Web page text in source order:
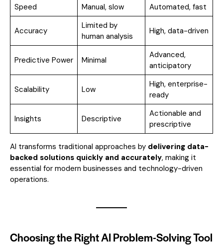
Speed Manual, slow Automated, fast
Accuracy
Limited by
human analysis
High, data-driven
Predictive Power Minimal
Advanced,
anticipatory
Scalability Low
High, enterprise-
ready
Insights Descriptive
Actionable and
prescriptive
AI transforms traditional approaches by delivering data-
backed solutions quickly and accurately, making it
essential for modern businesses and technology-driven
operations.
Choosing the Right AI Problem-Solving Tool